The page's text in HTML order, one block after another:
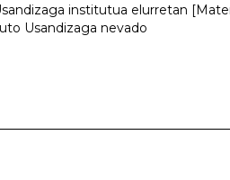
institutua elurretan
Usandizaga nevado